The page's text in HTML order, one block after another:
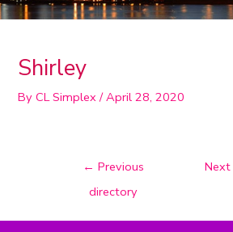
Shirley
ByCL Simplex/April 28, 2020
← Previous
directory